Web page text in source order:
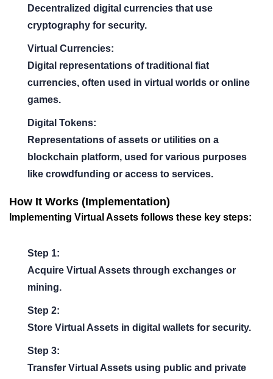
Decentralized digital currencies that use
cryptography for security.
Virtual Currencies:
Digital representations of traditional fiat
currencies, often used in virtual worlds or online
games.
Digital Tokens:
Representations of assets or utilities on a
blockchain platform, used for various purposes
like crowdfunding or access to services.
How It Works (Implementation)
Implementing Virtual Assets follows these key steps:
Step 1:
Acquire Virtual Assets through exchanges or
mining.
Step 2:
Store Virtual Assets in digital wallets for security.
Step 3:
Transfer Virtual Assets using public and private